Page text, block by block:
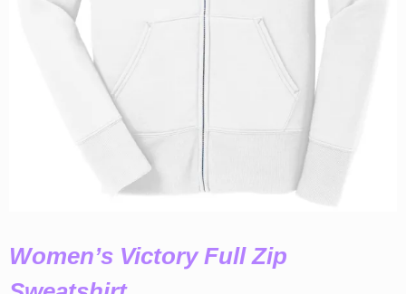
Women’s Victory Full Zip